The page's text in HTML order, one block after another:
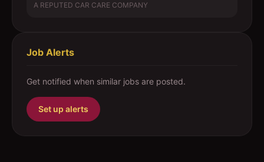
A REPUTED CAR CARE COMPANY
Job Alerts
Get notified when similar jobs are posted.
Set up alerts